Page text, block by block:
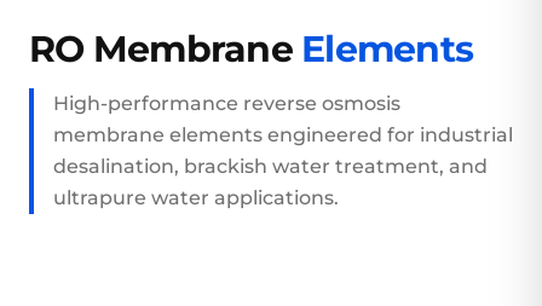
RO Membrane Elements
High-performance reverse osmosis
membrane elements engineered for industrial
desalination, brackish water treatment, and
ultrapure water applications.